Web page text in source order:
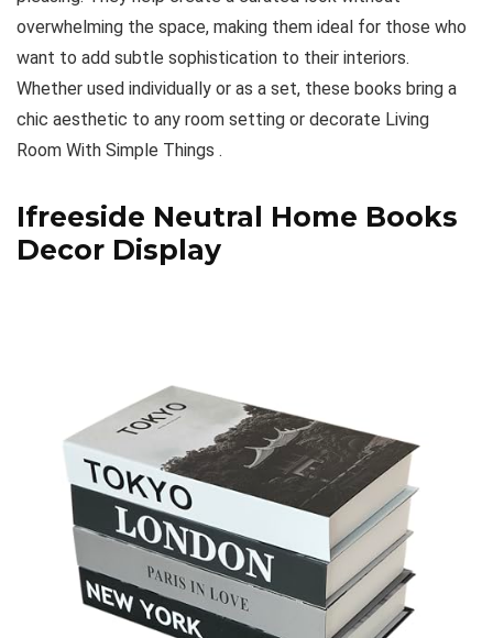
overwhelming the space, making them ideal for those who
want to add subtle sophistication to their interiors.
Whether used individually or as a set, these books bring a
chic aesthetic to any room setting or decorate Living
Room With Simple Things .
Ifreeside Neutral Home Books
Decor Display